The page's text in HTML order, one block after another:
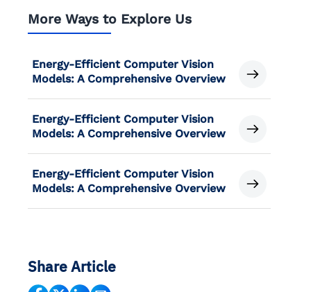
More Ways to Explore Us
Energy-Efficient Computer Vision
Models: A Comprehensive Overview
Energy-Efficient Computer Vision
Models: A Comprehensive Overview
Energy-Efficient Computer Vision
Models: A Comprehensive Overview
Share Article